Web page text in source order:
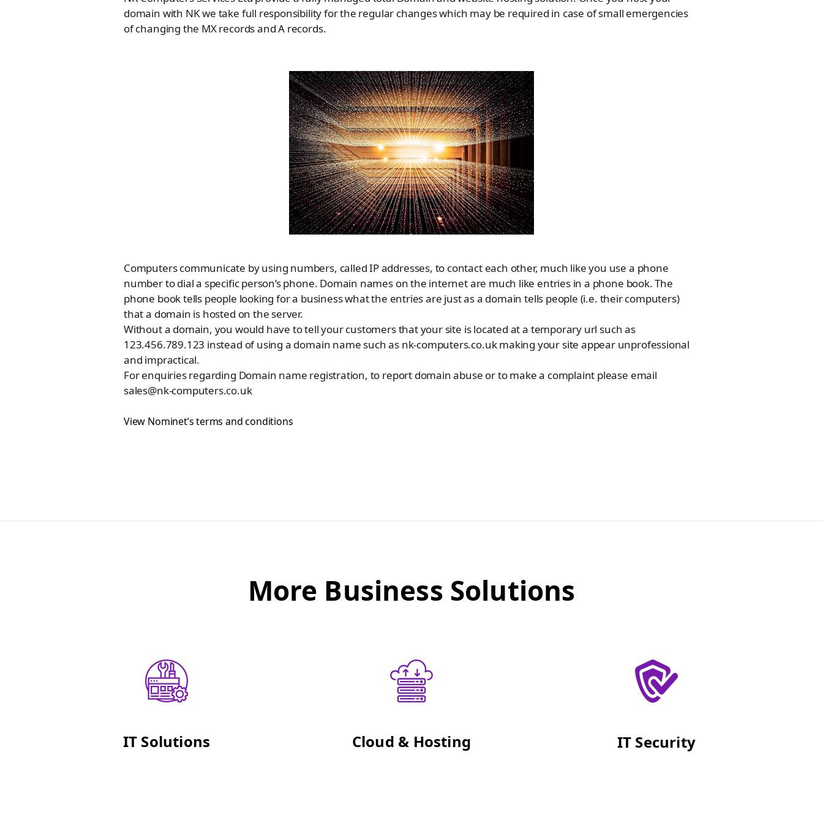
domain with NK we take full responsibility for the regular changes which may be required in case of small emergencies
of changing the MX records and A records.
Computers communicate by using numbers, called IP addresses, to contact each other, much like you use a phone
number to dial a specific person’s phone. Domain names on the internet are much like entries in a phone book. The
phone book tells people looking for a business what the entries are just as a domain tells people (i.e. their computers)
that a domain is hosted on the server.
Without a domain, you would have to tell your customers that your site is located at a temporary url such as
123.456.789.123 instead of using a domain name such as nk-computers.co.uk making your site appear unprofessional
and impractical.
For enquiries regarding Domain name registration, to report domain abuse or to make a complaint please email
sales@nk-computers.co.uk
View Nominet’s terms and conditions
More Business Solutions
IT Solutions Cloud & Hosting IT Security